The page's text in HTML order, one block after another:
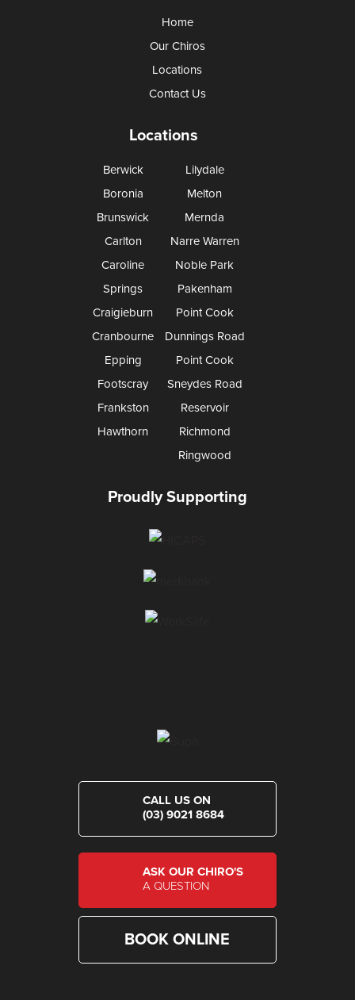
Home
Our Chiros
Locations
Contact Us
Locations
Berwick
Boronia
Brunswick
Carlton
Caroline
Springs
Craigieburn
Cranbourne
Epping
Footscray
Frankston
Hawthorn
Lilydale
Melton
Mernda
Narre Warren
Noble Park
Pakenham
Point Cook
Dunnings Road
Point Cook
Sneydes Road
Reservoir
Richmond
Ringwood
Proudly Supporting
CALL US ON
(03) 9021 8684
ASK OUR CHIRO'S
A QUESTION
BOOK ONLINE